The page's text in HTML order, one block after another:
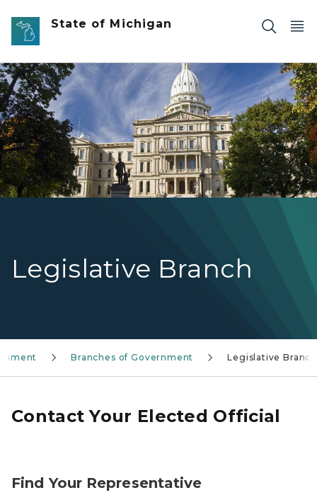
Skip to main content
State of Michigan
Legislative Branch
Photo of the Michigan State Capitol with statue in
Branches of Government Legislative Branch
Contact Your Elected Official
Find Your Representative